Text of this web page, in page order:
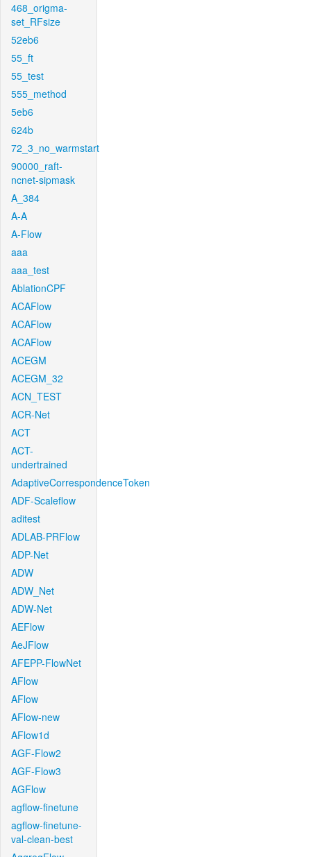
468_origma-
set_RFsize
52eb6
55_ft
55_test
555_method
5eb6
624b
72_3_no_warmstart
90000_raft-
ncnet-sipmask
A_384
A-A
A-Flow
aaa
aaa_test
AblationCPF
ACAFlow
ACAFlow
ACAFlow
ACEGM
ACEGM_32
ACN_TEST
ACR-Net
ACT
ACT-
undertrained
AdaptiveCorrespondenceToken
ADF-Scaleflow
aditest
ADLAB-PRFlow
ADP-Net
ADW
ADW_Net
ADW-Net
AEFlow
AeJFlow
AFEPP-FlowNet
AFlow
AFlow
AFlow-new
AFlow1d
AGF-Flow2
AGF-Flow3
AGFlow
agflow-finetune
agflow-finetune-
val-clean-best